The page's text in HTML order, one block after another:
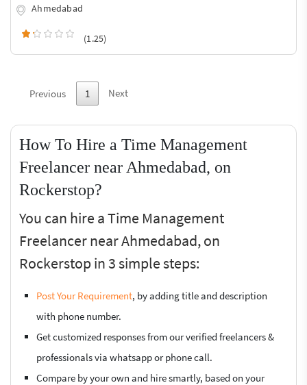
Ahmedabad
(1.25)
Previous 1 Next
How To Hire a Time Management
Freelancer near Ahmedabad, on
Rockerstop?
You can hire a Time Management
Freelancer near Ahmedabad, on
Rockerstop in 3 simple steps:
Post Your Requirement, by adding title and description
with phone number.
Get customized responses from our verified freelancers &
professionals via whatsapp or phone call.
Compare by your own and hire smartly, based on your